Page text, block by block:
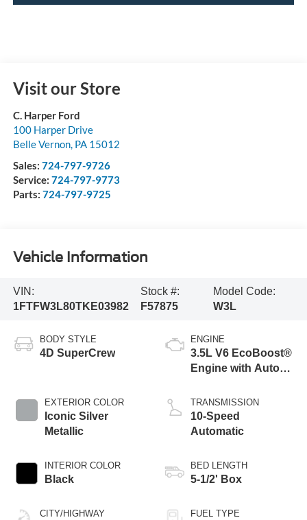
Visit our Store
C. Harper Ford
100 Harper Drive
Belle Vernon, PA 15012
Sales: 724-797-9726
Service: 724-797-9773
Parts: 724-797-9725
Vehicle Information
VIN:
1FTFW3L80TKE03982
Stock #:
F57875
Model Code:
W3L
BODY STYLE
4D SuperCrew
EXTERIOR COLOR
Iconic Silver
Metallic
INTERIOR COLOR
Black
CITY/HIGHWAY
ENGINE
3.5L V6 EcoBoost®
Engine with Auto
Technology
TRANSMISSION
10-Speed
Automatic
BED LENGTH
5-1/2' Box
FUEL TYPE